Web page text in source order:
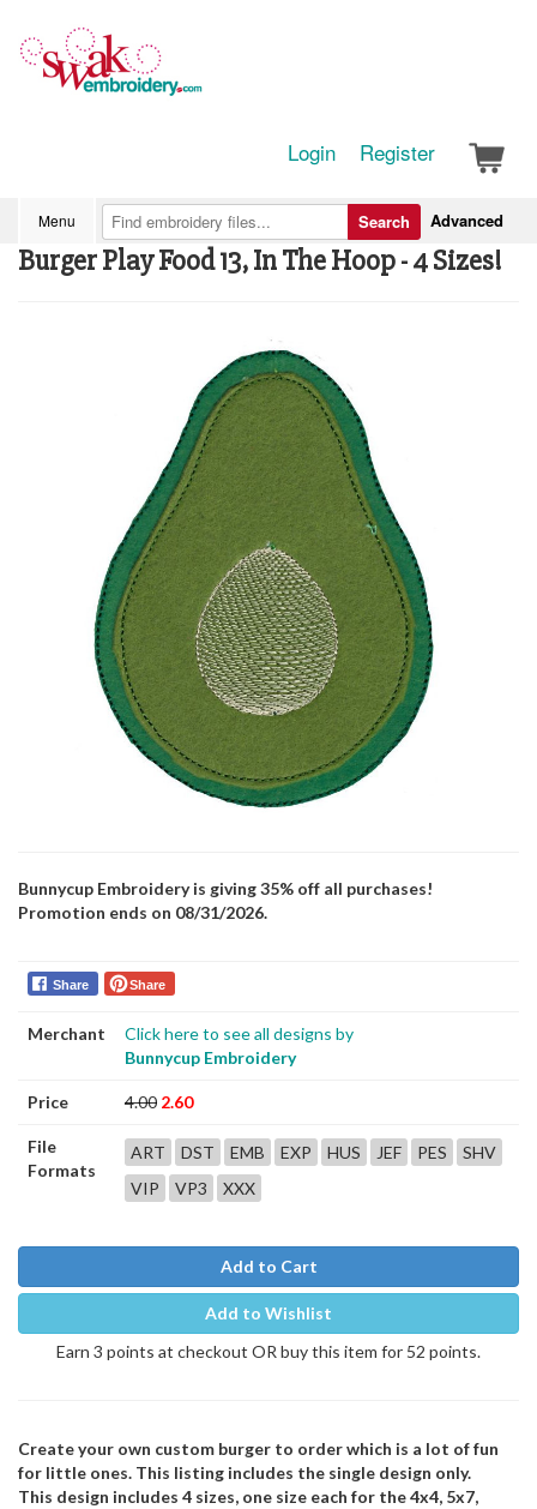
Login Register
Menu Advanced
Search
Burger Play Food 13, In The Hoop - 4 Sizes!
Bunnycup Embroidery is giving 35% off all purchases!
Promotion ends on 08/31/2026.
Share Share
Merchant
Click here to see all designs by
Bunnycup Embroidery
Price 4.00 2.60
File
Formats
ART DST EMB EXP HUS JEF PES
SHV
VIP
VP3 XXX
Add to Cart
Add to Wishlist
Earn 3 points at checkout OR buy this item for 52 points.
Create your own custom burger to order which is a lot of fun
for little ones. This listing includes the single design only.
This design includes 4 sizes, one size each for the 4x4, 5x7,